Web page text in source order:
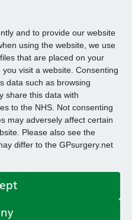
and to provide our website
using the website, we use
that are placed on your
visit a website. Consenting
data such as browsing
share this data with
to the NHS. Not consenting
may adversely affect certain
Please also see the
differ to the GPsurgery.net